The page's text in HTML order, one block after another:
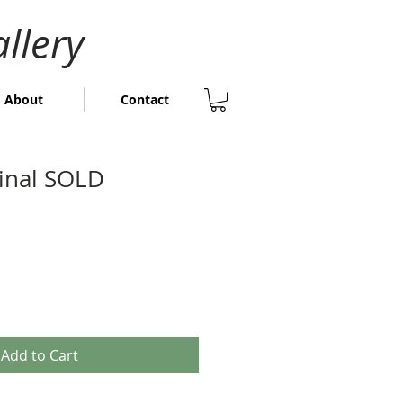
About Contact
SOLD
Add to Cart